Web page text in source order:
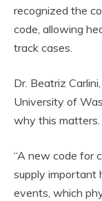
recognized the
code, allowing
track cases.
Dr. Beatriz
University of
why this matters.
“A new code for
supply important
events, which